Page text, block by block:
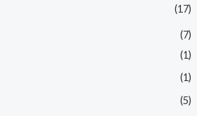
(17)
(7)
(1)
(1)
(5)